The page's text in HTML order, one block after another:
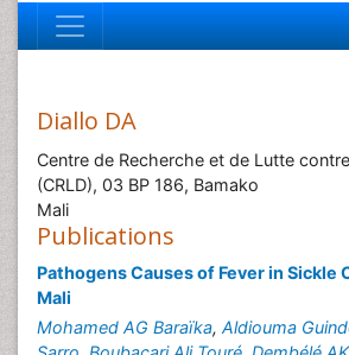
Diallo DA
Centre de Recherche et de Lutte
(CRLD), 03 BP 186, Bamako
Mali
Publications
Pathogens Causes of Fever in Sickle
Mali
Mohamed AG Baraïka, Aldiouma